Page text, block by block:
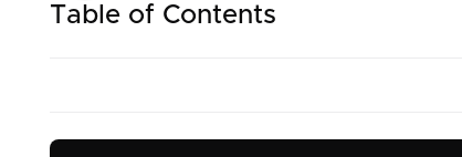
Table of Contents